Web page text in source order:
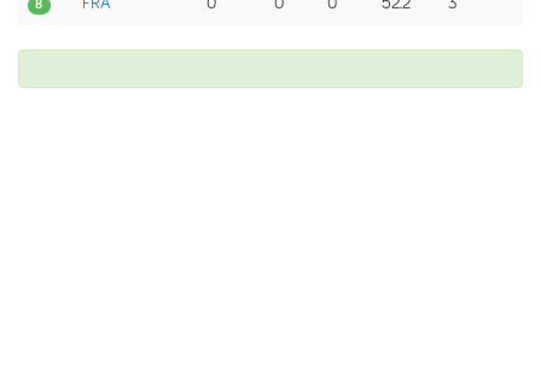
8 FRA 0 0 0 52.2 3